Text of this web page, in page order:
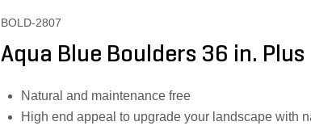
BOLD-2807
Aqua Blue Boulders 36 in. Plus
Natural and maintenance free
High end appeal to upgrade your landscape with